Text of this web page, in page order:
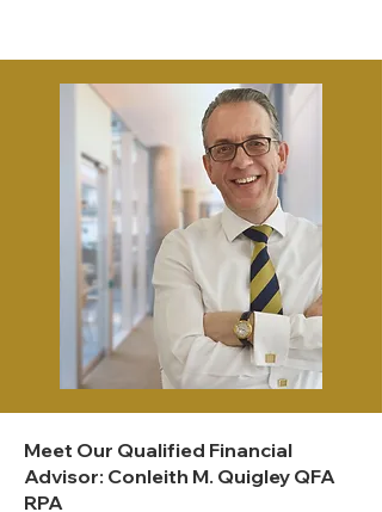
Meet Our Qualified Financial
Advisor: Conleith M. Quigley QFA
RPA